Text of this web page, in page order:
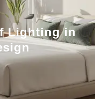
Lighting in